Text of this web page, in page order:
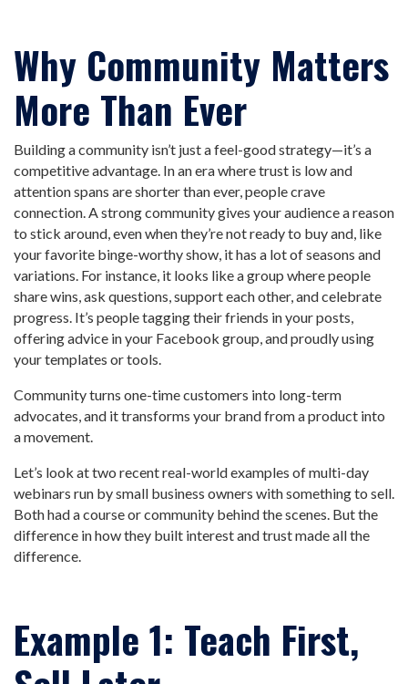
Why Community Matters
More Than Ever
Building a community isn’t just a feel-good strategy—it’s a
competitive advantage. In an era where trust is low and
attention spans are shorter than ever, people crave
connection. A strong community gives your audience a reason
to stick around, even when they’re not ready to buy and, like
your favorite binge-worthy show, it has a lot of seasons and
variations. For instance, it looks like a group where people
share wins, ask questions, support each other, and celebrate
progress. It’s people tagging their friends in your posts,
offering advice in your Facebook group, and proudly using
your templates or tools.
Community turns one-time customers into long-term
advocates, and it transforms your brand from a product into
a movement.
Let’s look at two recent real-world examples of multi-day
webinars run by small business owners with something to sell.
Both had a course or community behind the scenes. But the
difference in how they built interest and trust made all the
difference.
Example 1: Teach First,